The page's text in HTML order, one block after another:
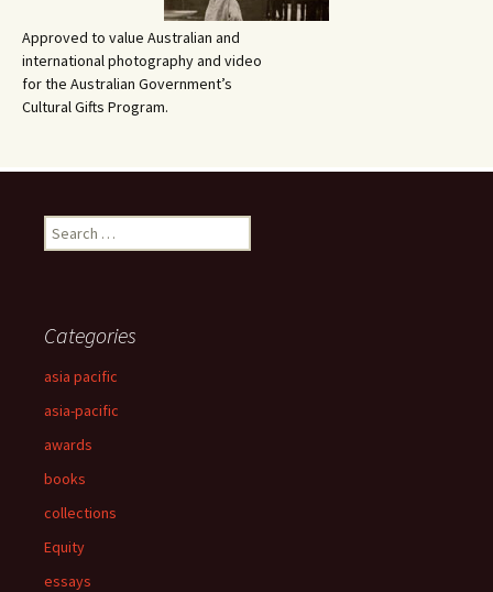
Approved to value Australian and
international photography and video
for the Australian Government’s
Cultural Gifts Program.
Search
for:
Categories
asia pacific
asia-pacific
awards
books
collections
Equity
essays